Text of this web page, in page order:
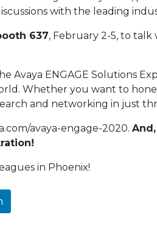
with the leading
637, February 2-5, to
Avaya ENGAGE Solutions
Whether you want to
and networking in just
avaya-engage-2020.
in Phoenix!